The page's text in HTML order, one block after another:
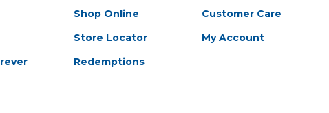
Shop Online
Store Locator
Redemptions
Customer Care
My Account